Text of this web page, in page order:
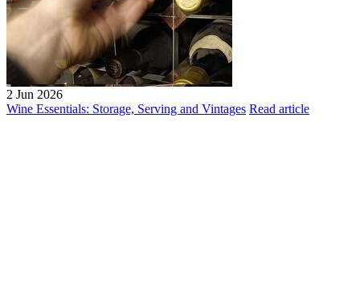
2 Jun 2026
Wine Essentials: Storage, Serving and Vintages Read article